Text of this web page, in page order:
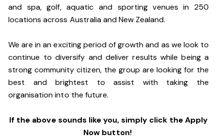
and spa, golf, aquatic and sporting venues in 250
locations across Australia and New Zealand.
We are in an exciting period of growth and as we look to
continue to diversify and deliver results while being a
strong community citizen, the group are looking for the
best and brightest to assist with taking the
organisation into the future.
If the above sounds like you, simply click the Apply
Now button!